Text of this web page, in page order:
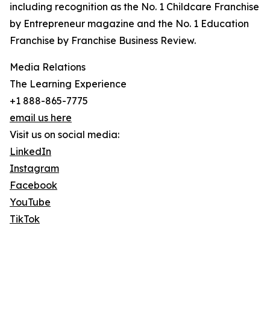
including recognition as the No. 1 Childcare Franchise
by Entrepreneur magazine and the No. 1 Education
Franchise by Franchise Business Review.
Media Relations
The Learning Experience
+1 888-865-7775
email us here
Visit us on social media:
LinkedIn
Instagram
Facebook
YouTube
TikTok